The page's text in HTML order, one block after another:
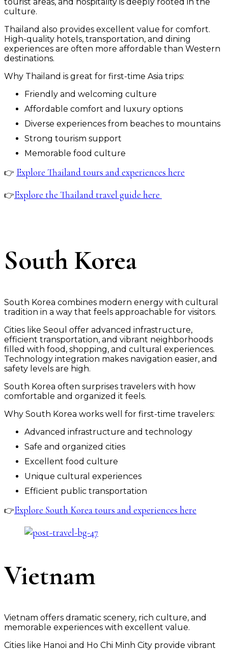
culture.
Thailand also provides excellent value for comfort.
High-quality hotels, transportation, and dining
experiences are often more affordable than Western
destinations.
Why Thailand is great for first-time Asia trips:
Friendly and welcoming culture
Affordable comfort and luxury options
Diverse experiences from beaches to mountains
Strong tourism support
Memorable food culture
👉 Explore Thailand tours and experiences here
👉Explore the Thailand travel guide here
South Korea
South Korea combines modern energy with cultural
tradition in a way that feels approachable for visitors.
Cities like Seoul offer advanced infrastructure,
efficient transportation, and vibrant neighborhoods
filled with food, shopping, and cultural experiences.
Technology integration makes navigation easier, and
safety levels are high.
South Korea often surprises travelers with how
comfortable and organized it feels.
Why South Korea works well for first-time travelers:
Advanced infrastructure and technology
Safe and organized cities
Excellent food culture
Unique cultural experiences
Efficient public transportation
👉Explore South Korea tours and experiences here
Vietnam
Vietnam offers dramatic scenery, rich culture, and
memorable experiences with excellent value.
Cities like Hanoi and Ho Chi Minh City provide vibrant